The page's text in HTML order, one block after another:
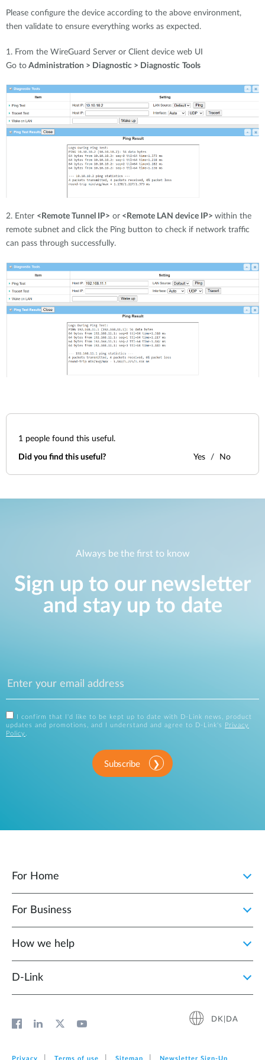
Please configure the device according to the above environment,
then validate to ensure everything works as expected.
1. From the WireGuard Server or Client device web UI
Go to Administration > Diagnostic > Diagnostic Tools
2. Enter <Remote Tunnel IP> or <Remote LAN device IP> within the
remote subnet and click the Ping button to check if network traffic
can pass through successfully.
1 people found this useful.
Did you find this useful? Yes No
Always be the first to know
Sign up to our newsletter
and stay up to date
I confirm that I'd like to be kept up to date with D-Link news, product
updates and promotions, and I understand and agree to D-Link's
Privacy
Policy
Subscribe
For Home
For Business
How we help
D‑Link
DK|DA
Privacy Terms of use Sitemap Newsletter Sign‑Up